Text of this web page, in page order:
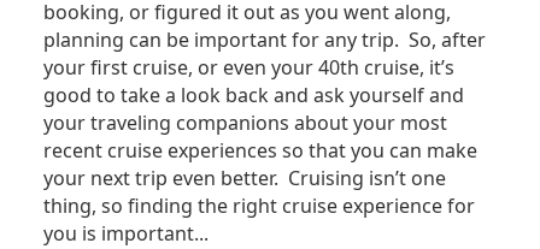
booking, or figured it out as you went along,
planning can be important for any trip. So, after
your first cruise, or even your 40th cruise, it’s
good to take a look back and ask yourself and
your traveling companions about your most
recent cruise experiences so that you can make
your next trip even better. Cruising isn’t one
thing, so finding the right cruise experience for
you is important...